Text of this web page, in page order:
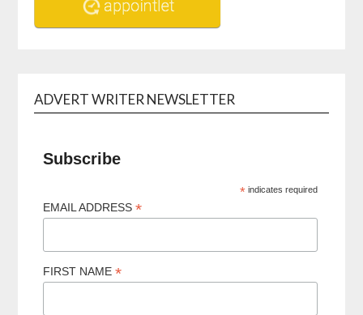
ADVERT WRITER NEWSLETTER
Subscribe
*indicates required
EMAIL ADDRESS*
FIRST NAME*